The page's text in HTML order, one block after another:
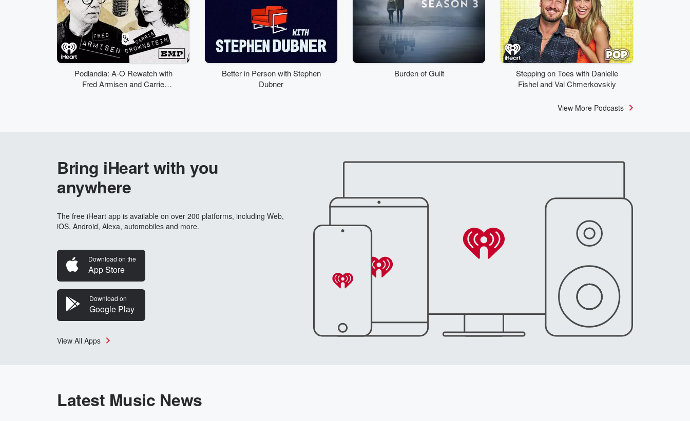
Podlandia: A-O Rewatch with
Fred Armisen and Carrie
Better in Person with Stephen
Dubner
Burden of Guilt
Stepping on Toes with Danielle
Fishel and Val Chmerkovskiy
View More Podcasts
Bring iHeart with you
anywhere
The free iHeart app is available on over 200 platforms, including Web,
iOS, Android, Alexa, automobiles and more.
Download on the
App Store
Download on
Google Play
View All Apps
Latest Music News
Volume
50%